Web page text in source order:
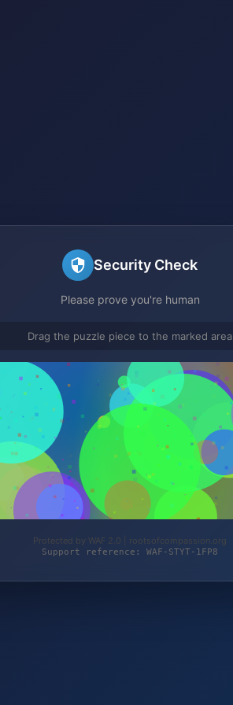
Security Check
Please prove you're human
Drag the puzzle piece to the marked area
Protected by WAF 2.0 | rootsofcompassion.org
Support reference: WAF-STYT-1FP8